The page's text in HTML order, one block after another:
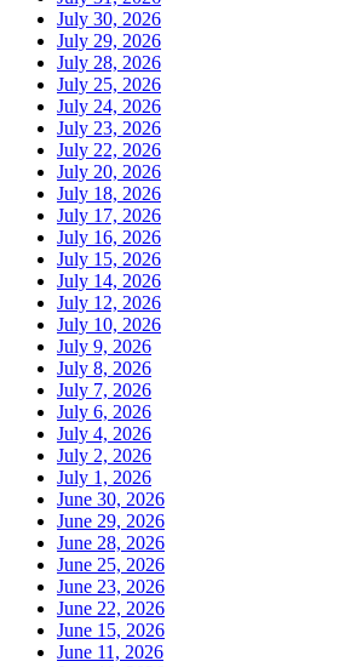
July 30, 2026
July 29, 2026
July 28, 2026
July 25, 2026
July 24, 2026
July 23, 2026
July 22, 2026
July 20, 2026
July 18, 2026
July 17, 2026
July 16, 2026
July 15, 2026
July 14, 2026
July 12, 2026
July 10, 2026
July 9, 2026
July 8, 2026
July 7, 2026
July 6, 2026
July 4, 2026
July 2, 2026
July 1, 2026
June 30, 2026
June 29, 2026
June 28, 2026
June 25, 2026
June 23, 2026
June 22, 2026
June 15, 2026
June 11, 2026